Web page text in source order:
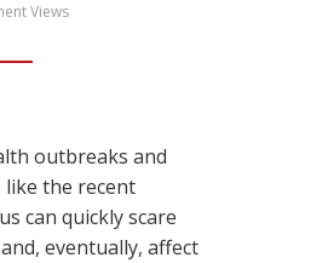
Views
outbreaks and
like the recent
can quickly scare
eventually, affect